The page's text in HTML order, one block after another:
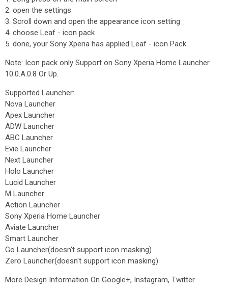
2. open the settings
3. Scroll down and open the appearance icon setting
4. choose Leaf - icon pack
5. done, your Sony Xperia has applied Leaf - icon Pack.
Note: Icon pack only Support on Sony Xperia Home Launcher
10.0.A.0.8 Or Up.
Supported Launcher:
Nova Launcher
Apex Launcher
ADW Launcher
ABC Launcher
Evie Launcher
Next Launcher
Holo Launcher
Lucid Launcher
M Launcher
Action Launcher
Sony Xperia Home Launcher
Aviate Launcher
Smart Launcher
Go Launcher(doesn't support icon masking)
Zero Launcher(doesn't support icon masking)
More Design Information On Google+, Instagram, Twitter.